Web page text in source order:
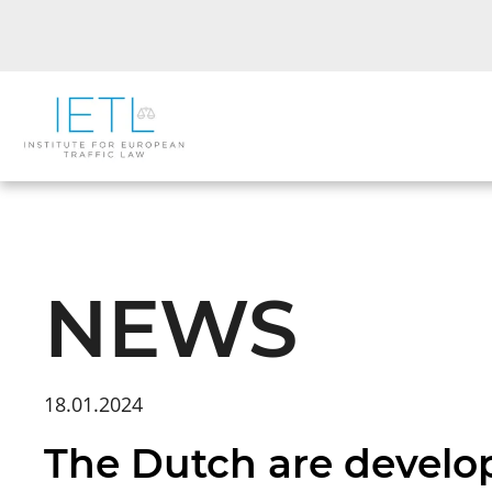
NEWS
18.01.2024
The Dutch are